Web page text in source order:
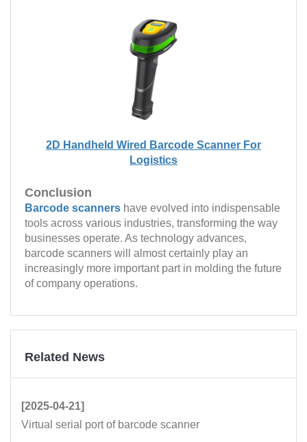
2D Handheld Wired Barcode Scanner For
Logistics
Conclusion
Barcode scanners have evolved into indispensable
tools across various industries, transforming the way
businesses operate. As technology advances,
barcode scanners will almost certainly play an
increasingly more important part in molding the future
of company operations.
Related News
[2025-04-21]
Virtual serial port of barcode scanner